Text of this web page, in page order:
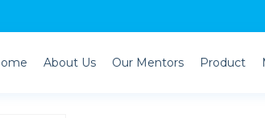
About Us Our Mentors Product